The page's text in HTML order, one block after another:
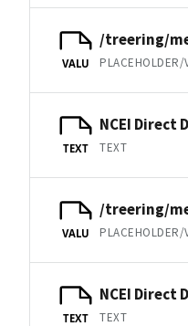
VALU
/treering/
PLACEHOLDER/
TEXT
NCEI Direct
TEXT
VALU
/treering/
PLACEHOLDER/
TEXT
NCEI Direct
TEXT